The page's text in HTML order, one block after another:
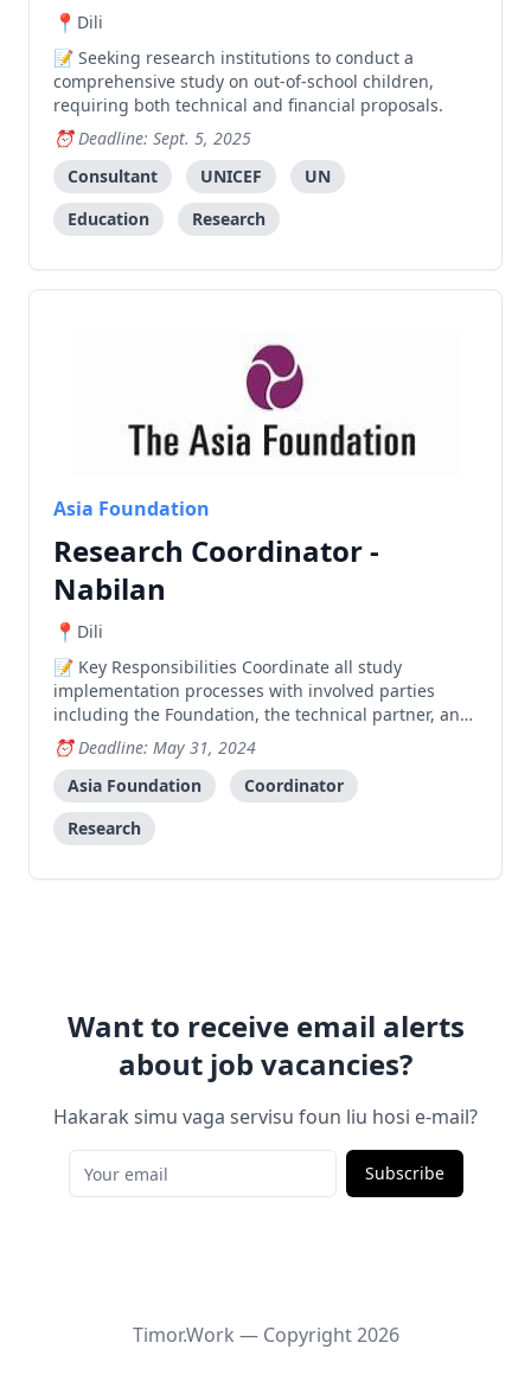
Dili
Seeking research institutions to conduct a
comprehensive study on out-of-school children,
requiring both technical and financial proposals.
Deadline: Sept. 5, 2025
Consultant
UNICEF
UN
Education
Research
Asia Foundation
Research Coordinator -
Nabilan
Dili
Key Responsibilities Coordinate all study
implementation processes with involved parties
including the Foundation, the technical partner, and
relevant government entities Liaise closely and
regularly with government and other stakeholders
for study implementation; lead establishment of
Research Stee
Deadline: May 31, 2024
Asia Foundation
Coordinator
Research
Want to receive email alerts
about job vacancies?
Hakarak simu vaga servisu foun liu hosi e-mail?
Subscribe
Timor.Work — Copyright2026